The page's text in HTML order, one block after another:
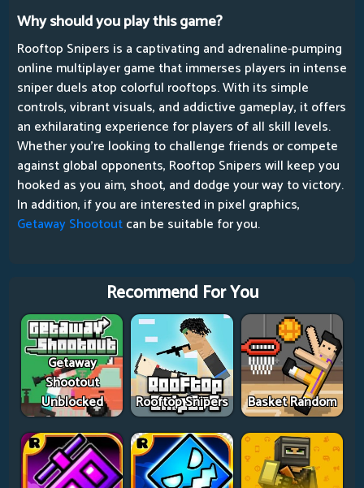
Why should you play this game?
Rooftop Snipers is a captivating and adrenaline-pumping
online multiplayer game that immerses players in intense
sniper duels atop colorful rooftops. With its simple
controls, vibrant visuals, and addictive gameplay, it offers
an exhilarating experience for players of all skill levels.
Whether you're looking to challenge friends or compete
against global opponents, Rooftop Snipers will keep you
hooked as you aim, shoot, and dodge your way to victory.
In addition, if you are interested in pixel graphics,
Getaway Shootoutcan be suitable for you.
Recommend For You
Getaway
Shootout
Unblocked
Rooftop Snipers Basket Random